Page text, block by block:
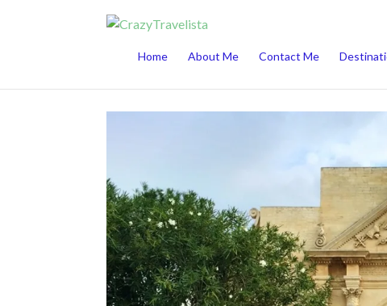
Home About Me Contact Me
This website uses cookies to improve your